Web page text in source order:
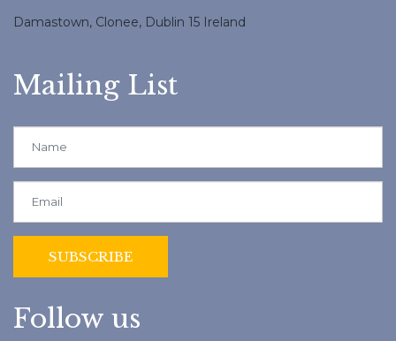
Damastown, Clonee, Dublin 15 Ireland
Mailing List
Follow us